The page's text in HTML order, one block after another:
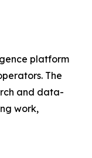
platform
The
and data-
work,